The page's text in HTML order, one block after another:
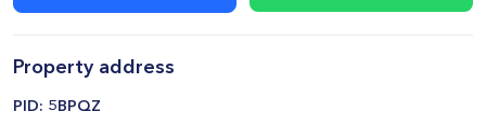
Property address
​PID: 5BPQZ